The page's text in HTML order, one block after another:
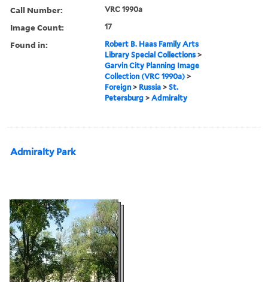
Call Number: VRC 1990a
Image Count: 17
Found in:
Robert B. Haas Family Arts
Library Special Collections >
Garvin City Planning Image
Collection (VRC 1990a) >
Foreign > Russia >St.
Petersburg >Admiralty
Admiralty Park